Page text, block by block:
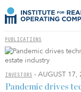
PUBLICATIONS
INVESTORS - AUGUST 17,
Pandemic drives